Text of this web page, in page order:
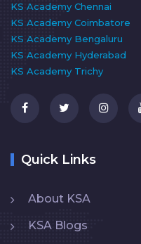
KS Academy Chennai
KS Academy Coimbatore
KS Academy Bengaluru
KS Academy Hyderabad
KS Academy Trichy
Quick Links
About KSA
KSA Blogs